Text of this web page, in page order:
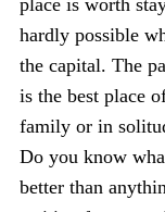
hardly possible
the capital. The
is the best place
family or in
Do you know
better than